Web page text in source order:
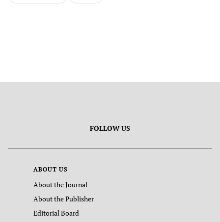
FOLLOW US
ABOUT US
About the Journal
About the Publisher
Editorial Board